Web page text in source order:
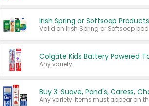
Irish Spring or Softsoap Products
Any variety.